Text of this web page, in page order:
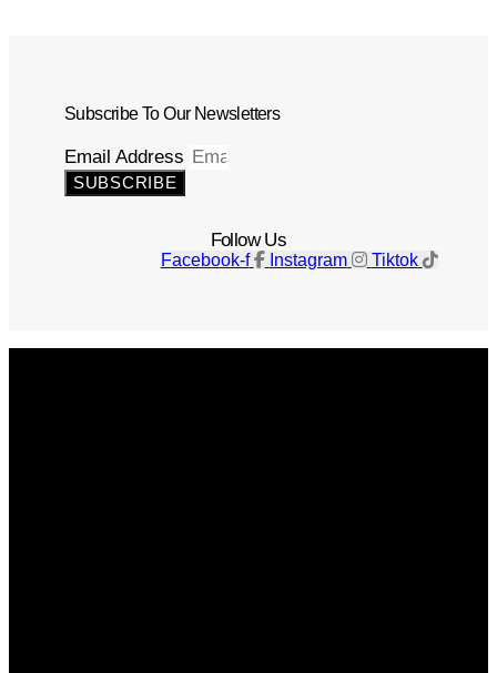
Subscribe To Our Newsletters
Email Address
SUBSCRIBE
Follow Us
Facebook-f Instagram Tiktok